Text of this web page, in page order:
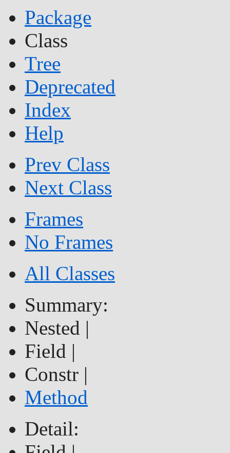
Package
Class
Tree
Deprecated
Index
Help
Prev Class
Next Class
Frames
No Frames
All Classes
Summary:
Nested |
Field |
Constr |
Method
Detail: